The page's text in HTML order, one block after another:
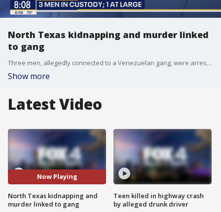
North Texas kidnapping and murder linked
to gang
Three men, allegedly connected to a Venezuelan gang, were arrested across multiple states for the kidnapping and murder of a North Texas man. A fourth suspect is still on the run.
Show more
Latest Video
Now Playing
North Texas kidnapping and
murder linked to gang
Teen killed in highway crash
by alleged drunk driver